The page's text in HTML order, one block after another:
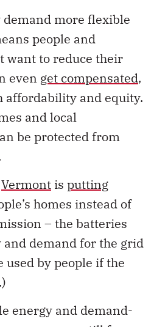
more flexible
people and
want to reduce their
even get compensated,
affordability and equity.
and local
be protected from
Vermont is putting
homes instead of
– the batteries
and demand for the grid
used by people if the
energy and demand-